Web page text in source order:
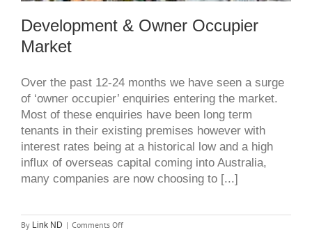
Development & Owner Occupier
Market
Over the past 12-24 months we have seen a surge
of ‘owner occupier’ enquiries entering the market.
Most of these enquiries have been long term
tenants in their existing premises however with
interest rates being at a historical low and a high
influx of overseas capital coming into Australia,
many companies are now choosing to [...]
By Link ND | Comments Offon